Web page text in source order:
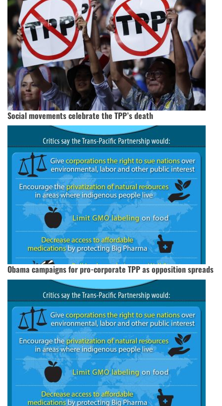
Social movements celebrate the TPP’s death
Obama campaigns for pro-corporate TPP as opposition spreads